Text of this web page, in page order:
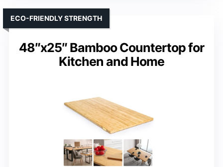
48″x25″ Bamboo Countertop for
Kitchen and Home
ECO-FRIENDLY STRENGTH